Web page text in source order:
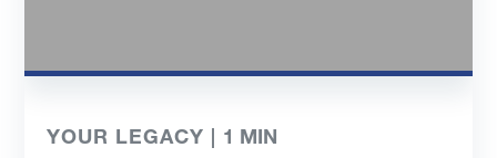
YOUR LEGACY | 1 MIN